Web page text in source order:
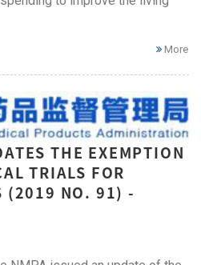
More
THE EXEMPTION
TRIALS FOR
(2019 NO. 91) -